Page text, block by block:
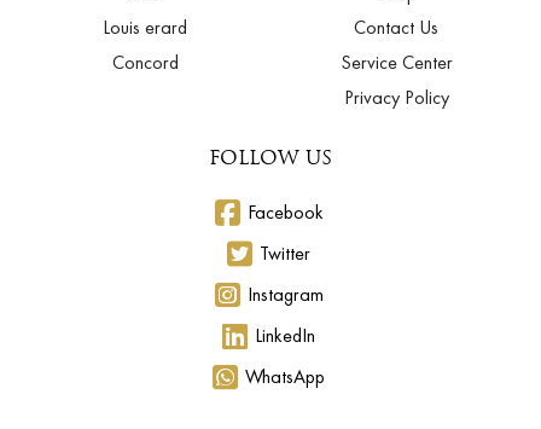
Louis erard
Concord
Contact Us
Service Center
Privacy Policy
FOLLOW US
Facebook
Twitter
Instagram
LinkedIn
WhatsApp